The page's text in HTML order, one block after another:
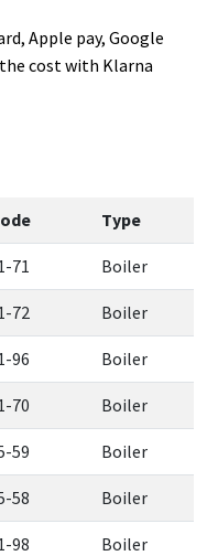
Apple pay, Google
the cost with Klarna
Type
71 Boiler
72 Boiler
96 Boiler
70 Boiler
59 Boiler
58 Boiler
98 Boiler